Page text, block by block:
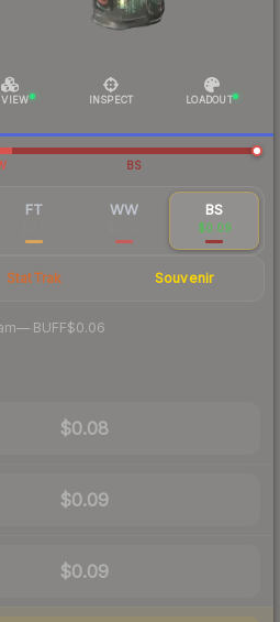
VIEW INSPECT LOADOUT
BS
FT WW BS
$0.09
StatTrak Souvenir
—· BUFF$0.06
$0.08
$0.09
$0.09